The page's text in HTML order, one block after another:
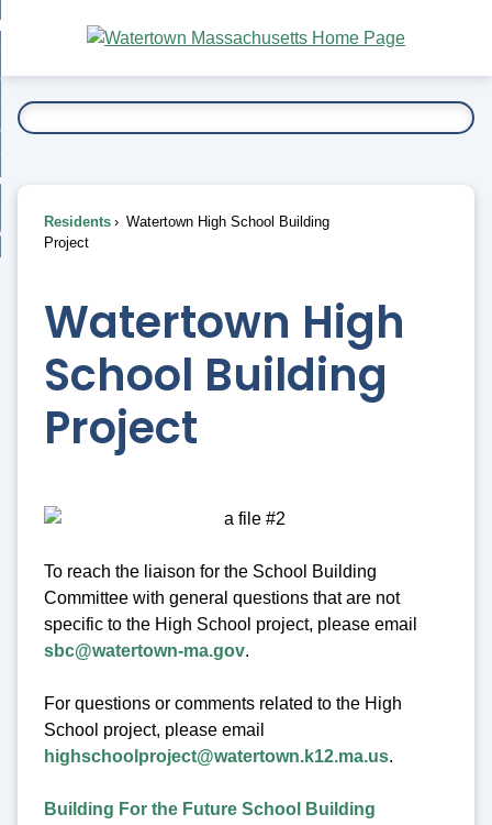
Main
Content
To...
Residents
Watertown High School Building
Project
Watertown High
School Building
Project
To reach the liaison for the School Building
Committee with general questions that are not
specific to the High School project, please email
sbc@watertown-ma.gov.
For questions or comments related to the High
School project, please email
highschoolproject@watertown.k12.ma.us.
Building For the Future School Building